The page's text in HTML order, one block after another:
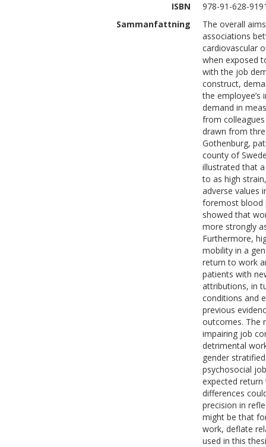
ISBN
978-91-628-
Sammanfattning
The overall
associations
cardiovascular
when exposed
with the job
construct,
the
demand in
from
drawn from
Gothenburg,
county of
illustrated that
to as high
adverse values
foremost blood
showed that
more strongly
Furthermore,
mobility in a
return to work
patients with
attributions, in
conditions and
previous
outcomes. The
impairing job
detrimental
gender
psychosocial
expected
differences
precision in
might be that
work, deflate
used in this